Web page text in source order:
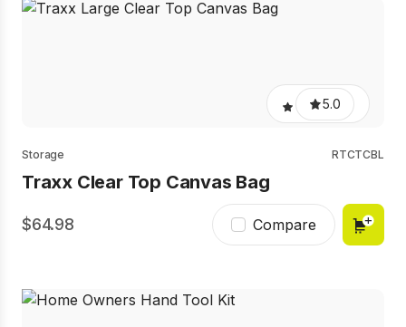
5.0
Storage RTCTCBL
Traxx Clear Top Canvas Bag
64.98 Compare